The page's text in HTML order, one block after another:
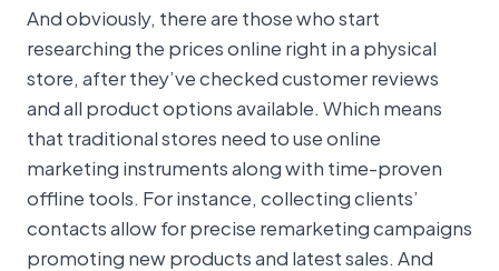
And obviously, there are those who start
researching the prices online right in a physical
store, after they’ve checked customer reviews
and all product options available. Which means
that traditional stores need to use online
marketing instruments along with time-proven
offline tools. For instance, collecting clients’
contacts allow for precise remarketing campaigns
promoting new products and latest sales. And